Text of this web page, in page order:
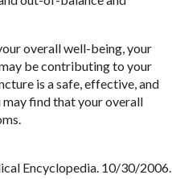
overall well-being, your
be contributing to your
is a safe, effective, and
find that your overall
Encyclopedia. 10/30/2006.